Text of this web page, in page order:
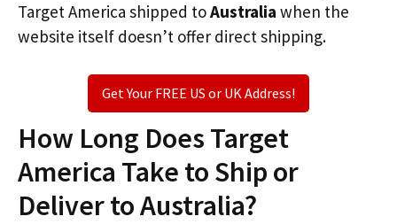
Target America shipped toAustralia when the
website itself doesn’t offer direct shipping.
Get Your FREE US or UK Address!
How Long Does Target
America Take to Ship or
Deliver to Australia?